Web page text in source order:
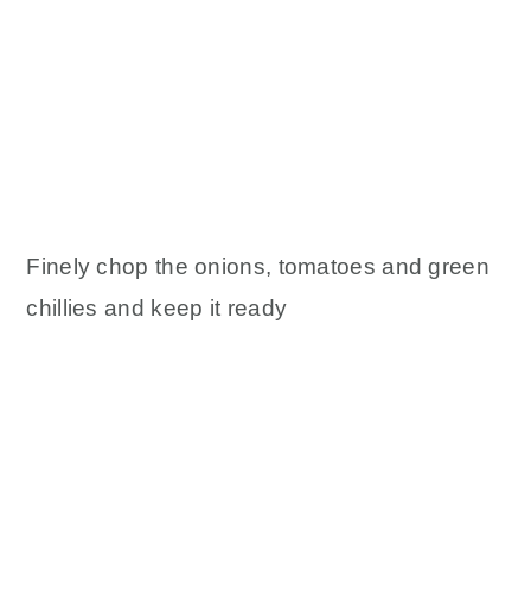
Finely chop the onions, tomatoes and green
chillies and keep it ready